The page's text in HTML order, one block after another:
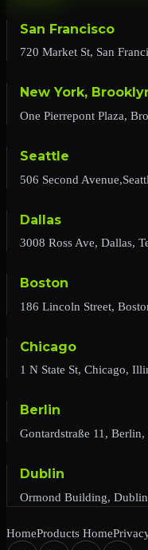
San Francisco
720 Market St, San
New York,
One Pierrepont Plaza,
Seattle
506 Second
Dallas
3008 Ross Ave, Dallas,
Boston
186 Lincoln Street,
Chicago
1 N State St, Chicago,
Berlin
Gontardstraße 11,
Dublin
Ormond Building,
HomeProducts Home